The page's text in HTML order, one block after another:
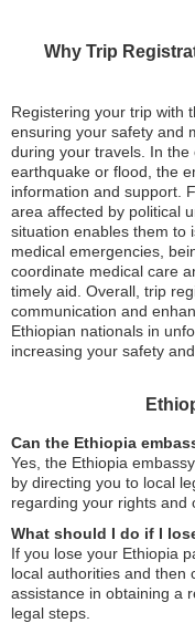
Why Trip
Registering your trip with
ensuring your safety and
during your travels. In
earthquake or flood, the
information and support.
area affected by political
situation enables them to
medical emergencies,
coordinate medical care
timely aid. Overall, trip
communication and
Ethiopian nationals in
increasing your safety
Can the Ethiopia
Yes, the Ethiopia
by directing you to local
regarding your rights and
What should I do if I
If you lose your Ethiopia
local authorities and then
assistance in obtaining a
legal steps.